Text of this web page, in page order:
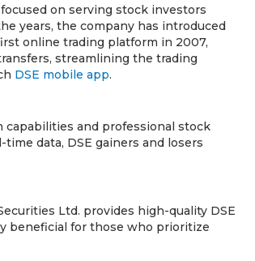
on serving stock investors
years, the company has introduced
online trading platform in 2007,
streamlining the trading
DSE mobile app.
capabilities and professional stock
data, DSE gainers and losers
Ltd. provides high-quality DSE
beneficial for those who prioritize